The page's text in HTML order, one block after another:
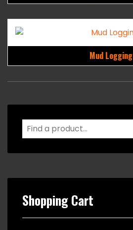
Mud Logging
Shopping Cart